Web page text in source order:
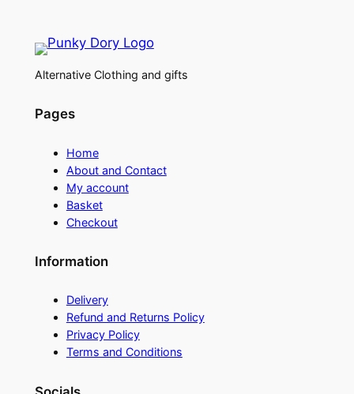
Alternative Clothing and gifts
Pages
Home
About and Contact
My account
Basket
Checkout
Information
Delivery
Refund and Returns Policy
Privacy Policy
Terms and Conditions